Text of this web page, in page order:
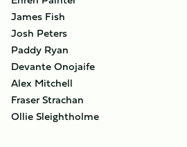
James Fish
Josh Peters
Paddy Ryan
Devante Onojaife
Alex Mitchell
Fraser Strachan
Ollie Sleightholme